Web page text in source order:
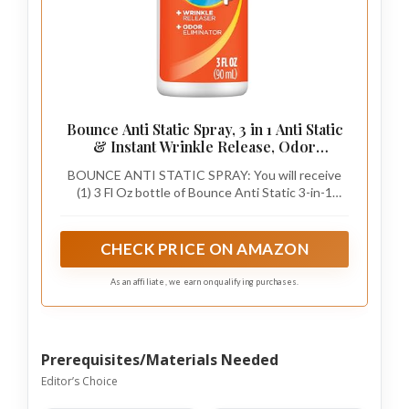
Bounce Anti Static Spray, 3 in 1 Anti Static
& Instant Wrinkle Release, Odor
Touch Travel Spray (3 Oz, Pack of 1)
BOUNCE ANTI STATIC SPRAY: You will receive
(1) 3 Fl Oz bottle of Bounce Anti Static 3-in-1
you by Nehamia Manufacturing
CHECK PRICE ON AMAZON
As an affiliate, we earn on qualifying purchases.
Prerequisites/Materials Needed
Editor’s Choice